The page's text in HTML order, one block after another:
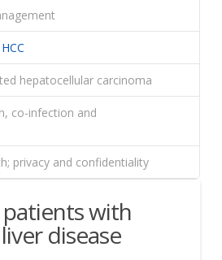
hepatocellular carcinoma
co-infection and
privacy and confidentiality
with
disease